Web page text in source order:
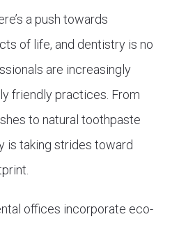
a push towards
of life, and dentistry is no
are increasingly
friendly practices. From
to natural toothpaste
is taking strides toward
offices incorporate eco-